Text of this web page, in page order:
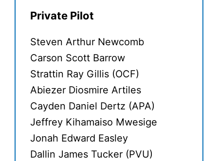
Private Pilot
Steven Arthur Newcomb
Carson Scott Barrow
Strattin Ray Gillis (OCF)
Abiezer Diosmire Artiles
Cayden Daniel Dertz (APA)
Jeffrey Kihamaiso Mwesige
Jonah Edward Easley
Dallin James Tucker (PVU)